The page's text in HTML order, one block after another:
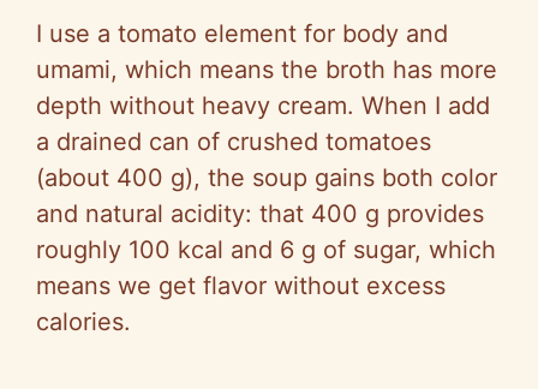
I use a tomato element for body and
umami, which means the broth has more
depth without heavy cream. When I add
a drained can of crushed tomatoes
(about 400 g), the soup gains both color
and natural acidity: that 400 g provides
roughly 100 kcal and 6 g of sugar, which
means we get flavor without excess
calories.